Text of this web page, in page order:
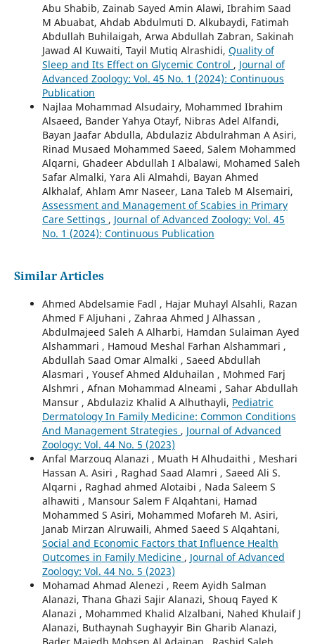
Abu Shabib, Zainab Sayed Amin Alawi, Ibrahim Saad
M Abuabat, Ahdab Abdulmuti D. Alkubaydi, Fatimah
Abdullah Buhilaigah, Arwa Abdullah Zabran, Sakinah
Jawad Al Kuwaiti, Tayil Mutiq Alrashidi, Quality of
Sleep and Its Effect on Glycemic Control , Journal of
Advanced Zoology: Vol. 45 No. 1 (2024): Continuous
Publication
Najlaa Mohammad Alsudairy, Mohammed Ibrahim
Alsaeed, Bander Yahya Otayf, Nibras Adel Alfandi,
Bayan Jaafar Abdulla, Abdulaziz Abdulrahman A Asiri,
Rinad Musaed Mohammed Saeed, Salem Mohammed
Alqarni, Ghadeer Abdullah I Albalawi, Mohamed Saleh
Safar Almalki, Yara Ali Almahdi, Bayan Ahmed
Alkhalaf, Ahlam Amr Naseer, Lana Taleb M Alsemairi,
Assessment and Management of Scabies in Primary
Care Settings , Journal of Advanced Zoology: Vol. 45
No. 1 (2024): Continuous Publication
Similar Articles
Ahmed Abdelsamie Fadl , Hajar Muhayl Alsahli, Razan
Ahmed F Aljuhani , Zahraa Ahmed J Alhassan ,
Abdulmajeed Saleh A Alharbi, Hamdan Sulaiman Ayed
Alshammari , Hamoud Meshal Farhan Alshammari ,
Abdullah Saad Omar Almalki , Saeed Abdullah
Alasmari , Yousef Ahmed Alduhailan , Mohmed Farj
Alshmri , Afnan Mohammad Alneami , Sahar Abdullah
Mansur , Abdulaziz Khalid A Alhuthayli, Pediatric
Dermatology In Family Medicine: Common Conditions
And Management Strategies , Journal of Advanced
Zoology: Vol. 44 No. 5 (2023)
Anfal Marzouq Alanazi , Muath H Alhudaithi , Meshari
Hassan A. Asiri , Raghad Saad Alamri , Saeed Ali S.
Alqarni , Raghad ahmed Alotaibi , Nada Saleem S
alhawiti , Mansour Salem F Alqahtani, Hamad
Mohammed S Asiri, Mohammed Mofareh M. Asiri,
Janab Mirzan Alruwaili, Ahmed Saeed S Alqahtani,
Social and Economic Factors that Influence Health
Outcomes in Family Medicine , Journal of Advanced
Zoology: Vol. 44 No. 5 (2023)
Mohamad Ahmad Alenezi , Reem Ayidh Salman
Alanazi, Thana Ghazi Sajir Alanazi, Shouq Fayed K
Alanazi , Mohammed Khalid Alzalbani, Nahed Khulaif J
Alanazi, Buthaynah Sughayyir Bin Gharib Alanazi,